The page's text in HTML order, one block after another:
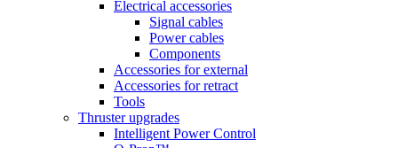
Electrical accessories
Signal cables
Power cables
Components
Accessories for external
Accessories for retract
Tools
Thruster upgrades
Intelligent Power Control